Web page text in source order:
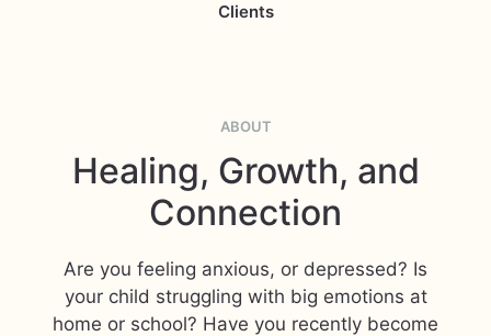
Clients
ABOUT
Healing, Growth, and
Connection
Are you feeling anxious, or depressed? Is
your child struggling with big emotions at
home or school? Have you recently become